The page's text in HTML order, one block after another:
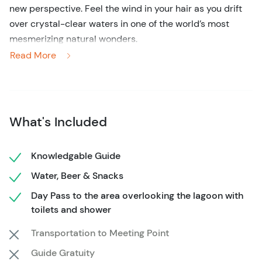
new perspective. Feel the wind in your hair as you drift
over crystal-clear waters in one of the world’s most
mesmerizing natural wonders.
blue, invites you to experience nature’s beauty like never
breeze guide you across the peaceful waters, where
relaxation and excitement meet in perfect harmony.
As you sail, soak in the serene surroundings of Bacalar’s
lush shoreline, and spot its most beautiful sights,
view of ancient cenotes dotting the water, and feel the
magic of this tranquil lagoon seep into your soul.
Read More
What's Included
Knowledgable Guide
Water, Beer & Snacks
Day Pass to the area overlooking the lagoon with
toilets and shower
Transportation to Meeting Point
Guide Gratuity